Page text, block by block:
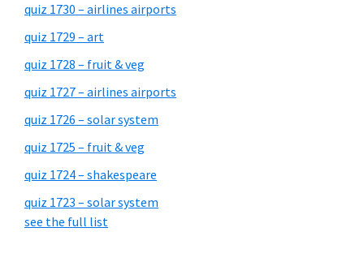
quiz 1730 – airlines airports
quiz 1729 – art
quiz 1728 – fruit & veg
quiz 1727 – airlines airports
quiz 1726 – solar system
quiz 1725 – fruit & veg
quiz 1724 – shakespeare
quiz 1723 – solar system
see the full list